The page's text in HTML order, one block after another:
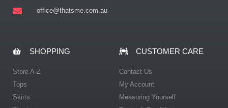
office@thatsme.com.au
SHOPPING
Store A-Z
Tops
Skirts
CUSTOMER CARE
Contact Us
My Account
Measuring Yourself